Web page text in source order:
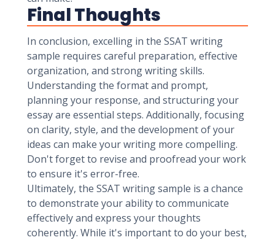
Final Thoughts
In conclusion, excelling in the SSAT writing
sample requires careful preparation, effective
organization, and strong writing skills.
Understanding the format and prompt,
planning your response, and structuring your
essay are essential steps. Additionally, focusing
on clarity, style, and the development of your
ideas can make your writing more compelling.
Don't forget to revise and proofread your work
to ensure it's error-free.
Ultimately, the SSAT writing sample is a chance
to demonstrate your ability to communicate
effectively and express your thoughts
coherently. While it's important to do your best,